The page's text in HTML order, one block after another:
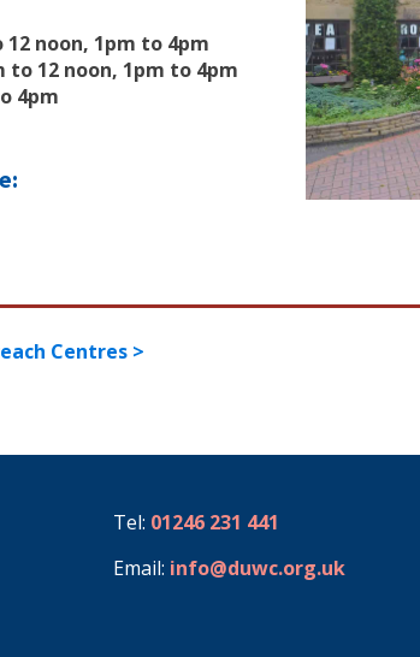
noon, 1pm to 4pm
to 12 noon, 1pm to 4pm
4pm
Centres >
Tel: 01246 231 441
Email: info@duwc.org.uk